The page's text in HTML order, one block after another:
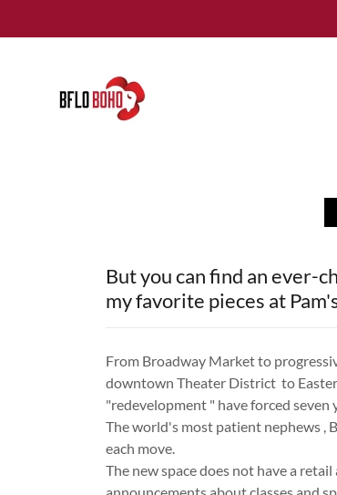
But you can find an ever-
my favorite pieces at
From Broadway Market to
downtown Theater District to
"redevelopment " have forced seven
The world's most patient nephews ,
each move.
The new space does not have a